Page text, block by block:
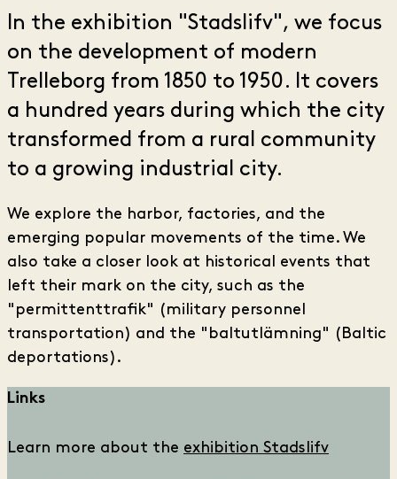
In the exhibition "Stadslifv", we focus
on the development of modern
Trelleborg from 1850 to 1950. It covers
a hundred years during which the city
transformed from a rural community
to a growing industrial city.
We explore the harbor, factories, and the
emerging popular movements of the time. We
also take a closer look at historical events that
left their mark on the city, such as the
"permittenttrafik" (military personnel
transportation) and the "baltutlämning" (Baltic
deportations).
Links
Learn more about the exhibition Stadslifv